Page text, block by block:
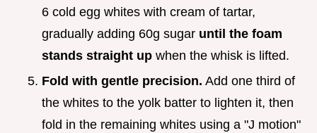
6 cold egg whites with cream of tartar,
gradually adding 60g sugar until the foam
stands straight up when the whisk is lifted.
Fold with gentle precision. Add one third of
the whites to the yolk batter to lighten it, then
fold in the remaining whites using a "J motion"